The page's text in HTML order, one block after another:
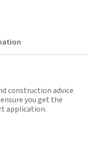
construction advice
you get the
application.